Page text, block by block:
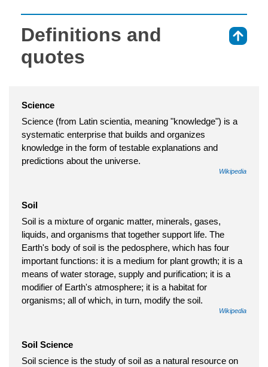
Definitions and
quotes
Science
Science (from Latin scientia, meaning "knowledge") is a
systematic enterprise that builds and organizes
knowledge in the form of testable explanations and
predictions about the universe.
Wikipedia
Soil
Soil is a mixture of organic matter, minerals, gases,
liquids, and organisms that together support life. The
Earth's body of soil is the pedosphere, which has four
important functions: it is a medium for plant growth; it is a
means of water storage, supply and purification; it is a
modifier of Earth's atmosphere; it is a habitat for
organisms; all of which, in turn, modify the soil.
Wikipedia
Soil Science
Soil science is the study of soil as a natural resource on